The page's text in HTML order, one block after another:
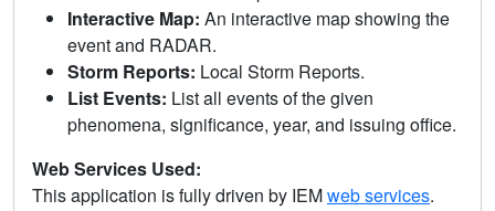
Interactive Map: An interactive map showing the
event and RADAR.
Storm Reports: Local Storm Reports.
List Events: List all events of the given
phenomena, significance, year, and issuing office.
Web Services Used:
This application is fully driven by IEMweb services.